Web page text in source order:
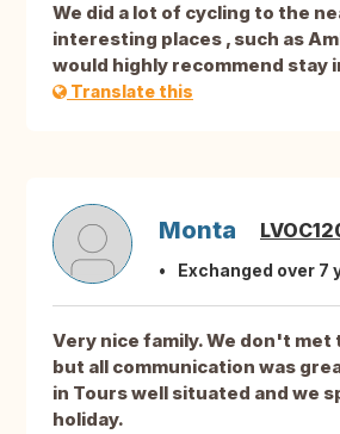
We did a lot of cycling to the
interesting places , such as
would highly recommend stay
Translate this
Monta
Exchanged over 7
Very nice family. We don't met
but all communication was
in Tours well situated and we
holiday.